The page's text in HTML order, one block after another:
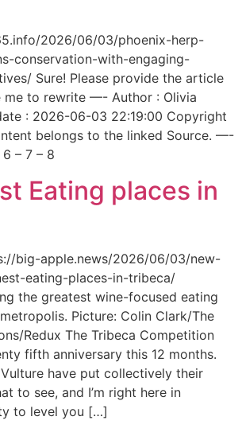
2026/06/03/phoenix-herp-
conservation-with-engaging-
Sure! Please provide the article
me to rewrite —- Author : Olivia
: 2026-06-03 22:19:00 Copyright
belongs to the linked Source. —-
– 7 – 8
Eating places in
big-apple.news/2026/06/03/new-
eating-places-in-tribeca/
the greatest wine-focused eating
Picture: Colin Clark/The
Redux The Tribeca Competition
fifth anniversary this 12 months.
have put collectively their
to see, and I’m right here in
to level you […]